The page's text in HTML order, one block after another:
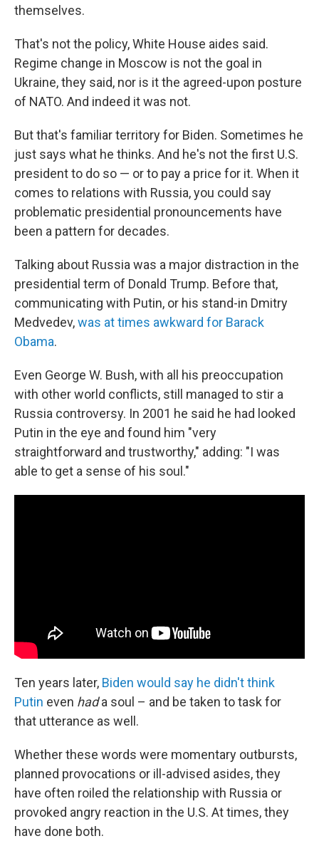
themselves.
That's not the policy, White House aides said.
Regime change in Moscow is not the goal in
Ukraine, they said, nor is it the agreed-upon posture
of NATO. And indeed it was not.
But that's familiar territory for Biden. Sometimes he
just says what he thinks. And he's not the first U.S.
president to do so — or to pay a price for it. When it
comes to relations with Russia, you could say
problematic presidential pronouncements have
been a pattern for decades.
Talking about Russia was a major distraction in the
presidential term of Donald Trump. Before that,
communicating with Putin, or his stand-in Dmitry
Medvedev,was at times awkward for Barack
Obama.
Even George W. Bush, with all his preoccupation
with other world conflicts, still managed to stir a
Russia controversy. In 2001 he said he had looked
Putin in the eye and found him "very
straightforward and trustworthy," adding: "I was
able to get a sense of his soul."
Ten years later, Biden would say he didn't think
Putin even hada soul – and be taken to task for
that utterance as well.
Whether these words were momentary outbursts,
planned provocations or ill-advised asides, they
have often roiled the relationship with Russia or
provoked angry reaction in the U.S. At times, they
have done both.